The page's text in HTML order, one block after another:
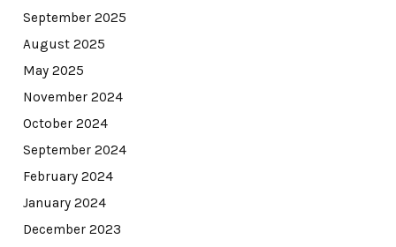
September 2025
August 2025
May 2025
November 2024
October 2024
September 2024
February 2024
January 2024
December 2023